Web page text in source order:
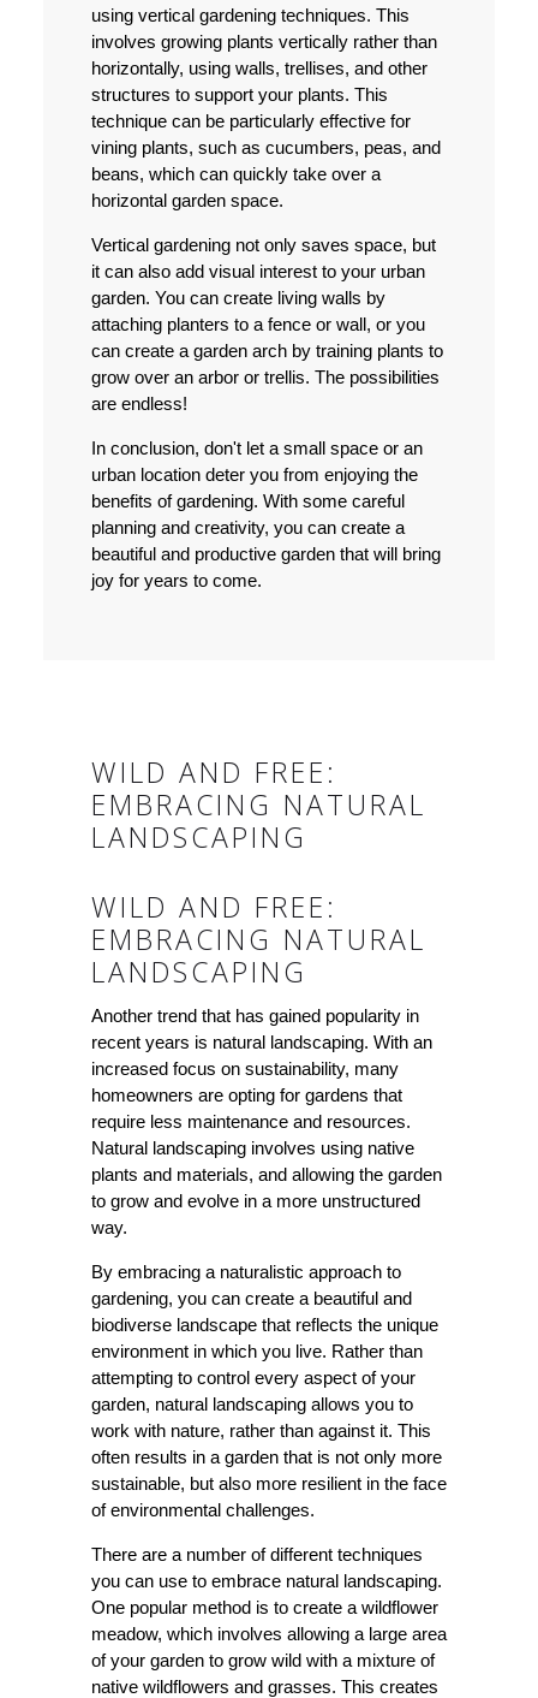
using vertical gardening techniques. This
involves growing plants vertically rather than
horizontally, using walls, trellises, and other
structures to support your plants. This
technique can be particularly effective for
vining plants, such as cucumbers, peas, and
beans, which can quickly take over a
horizontal garden space.
Vertical gardening not only saves space, but
it can also add visual interest to your urban
garden. You can create living walls by
attaching planters to a fence or wall, or you
can create a garden arch by training plants to
grow over an arbor or trellis. The possibilities
are endless!
In conclusion, don't let a small space or an
urban location deter you from enjoying the
benefits of gardening. With some careful
planning and creativity, you can create a
beautiful and productive garden that will bring
joy for years to come.
WILD AND FREE:
EMBRACING NATURAL
LANDSCAPING
WILD AND FREE:
EMBRACING NATURAL
LANDSCAPING
Another trend that has gained popularity in
recent years is natural landscaping. With an
increased focus on sustainability, many
homeowners are opting for gardens that
require less maintenance and resources.
Natural landscaping involves using native
plants and materials, and allowing the garden
to grow and evolve in a more unstructured
way.
By embracing a naturalistic approach to
gardening, you can create a beautiful and
biodiverse landscape that reflects the unique
environment in which you live. Rather than
attempting to control every aspect of your
garden, natural landscaping allows you to
work with nature, rather than against it. This
often results in a garden that is not only more
sustainable, but also more resilient in the face
of environmental challenges.
There are a number of different techniques
you can use to embrace natural landscaping.
One popular method is to create a wildflower
meadow, which involves allowing a large area
of your garden to grow wild with a mixture of
native wildflowers and grasses. This creates